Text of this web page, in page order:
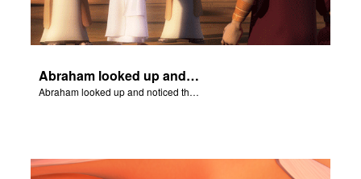
Abraham looked up and noticed three men standing nearby.
Abraham looked up and noticed three men standing nearby.